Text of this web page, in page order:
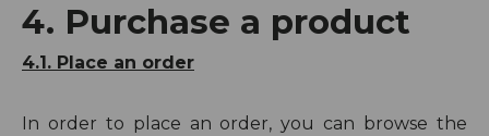
4. Purchase a product
4.1. Place an order
In order to place an order, you can browse the